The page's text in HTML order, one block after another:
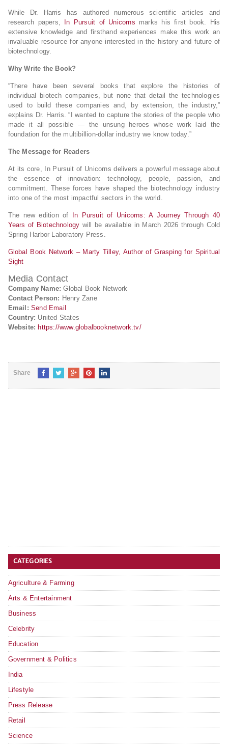
While Dr. Harris has authored numerous scientific articles and
research papers,
In Pursuit of Unicorns marks his first book. His
extensive knowledge and firsthand experiences make this work an
invaluable resource for anyone interested in the history and future of
biotechnology.
Why Write the Book?
“There have been several books that explore the histories of
individual biotech companies, but none that detail the technologies
used to build these companies and, by extension, the industry,”
explains Dr. Harris. “I wanted to capture the stories of the people who
made it all possible — the unsung heroes whose work laid the
foundation for the multibillion-dollar industry we know today.”
The Message for Readers
At its core, In Pursuit of Unicorns delivers a powerful message about
the essence of innovation: technology, people, passion, and
commitment. These forces have shaped the biotechnology industry
into one of the most impactful sectors in the world.
The new edition of
In Pursuit of Unicorns: A Journey Through 40
Years of Biotechnology will be available in March 2026 through Cold
Spring Harbor Laboratory Press.
Global Book Network – Marty Tilley, Author of Grasping for Spiritual
Sight
Media Contact
Company Name: Global Book Network
Contact Person: Henry Zane
Email: Send Email
Country: United States
Website: https://www.globalbooknetwork.tv/
Share
CATEGORIES
Agriculture & Farming
Arts & Entertainment
Business
Celebrity
Education
Government & Politics
India
Lifestyle
Press Release
Retail
Science